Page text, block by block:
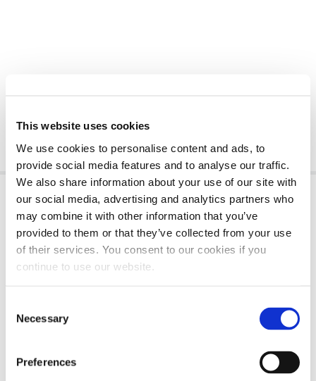
This website uses cookies
We use cookies to personalise content and ads, to
provide social media features and to analyse our traffic.
We also share information about your use of our site with
our social media, advertising and analytics partners who
may combine it with other information that you’ve
provided to them or that they’ve collected from your use
of their services. You consent to our cookies if you
continue to use our website.
Selection
Necessary
Preferences
HOW MUCH OIL DOES A POWERSTROKE 6.7
HOLD?
The oil capacity of a6.7 Powerstroke engine
varies by year of manufacture
manufactured after 2022, its Powerstroke 6.7L will
approximately 13 quarts (12.3 liters).